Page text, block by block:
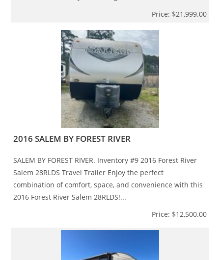
Price: $21,999.00
2016 SALEM BY FOREST RIVER
SALEM BY FOREST RIVER. Inventory #9 2016 Forest River
Salem 28RLDS Travel Trailer Enjoy the perfect
combination of comfort, space, and convenience with this
2016 Forest River Salem 28RLDS!...
Price: $12,500.00